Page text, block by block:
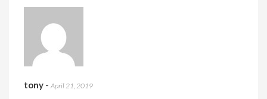
tony - April 21, 2019